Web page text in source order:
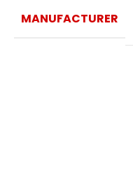
MANUFACTURER